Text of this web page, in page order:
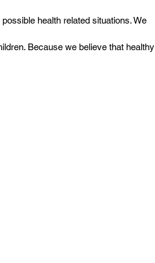
health related situations. We
Because we believe that healthy